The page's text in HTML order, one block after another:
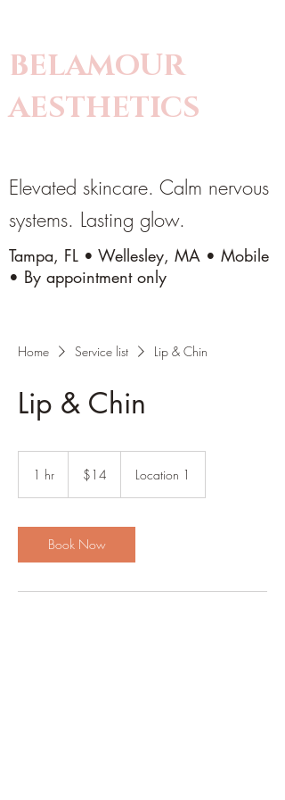
Elevated skincare. Calm nervous
systems. Lasting glow.
Tampa, FL • Wellesley, MA • Mobile
• By appointment only
BELAMOUR
AESTHETICS
Home Service list Lip & Chin
Lip & Chin
1 hr
dollars$14 Location 1
Book Now